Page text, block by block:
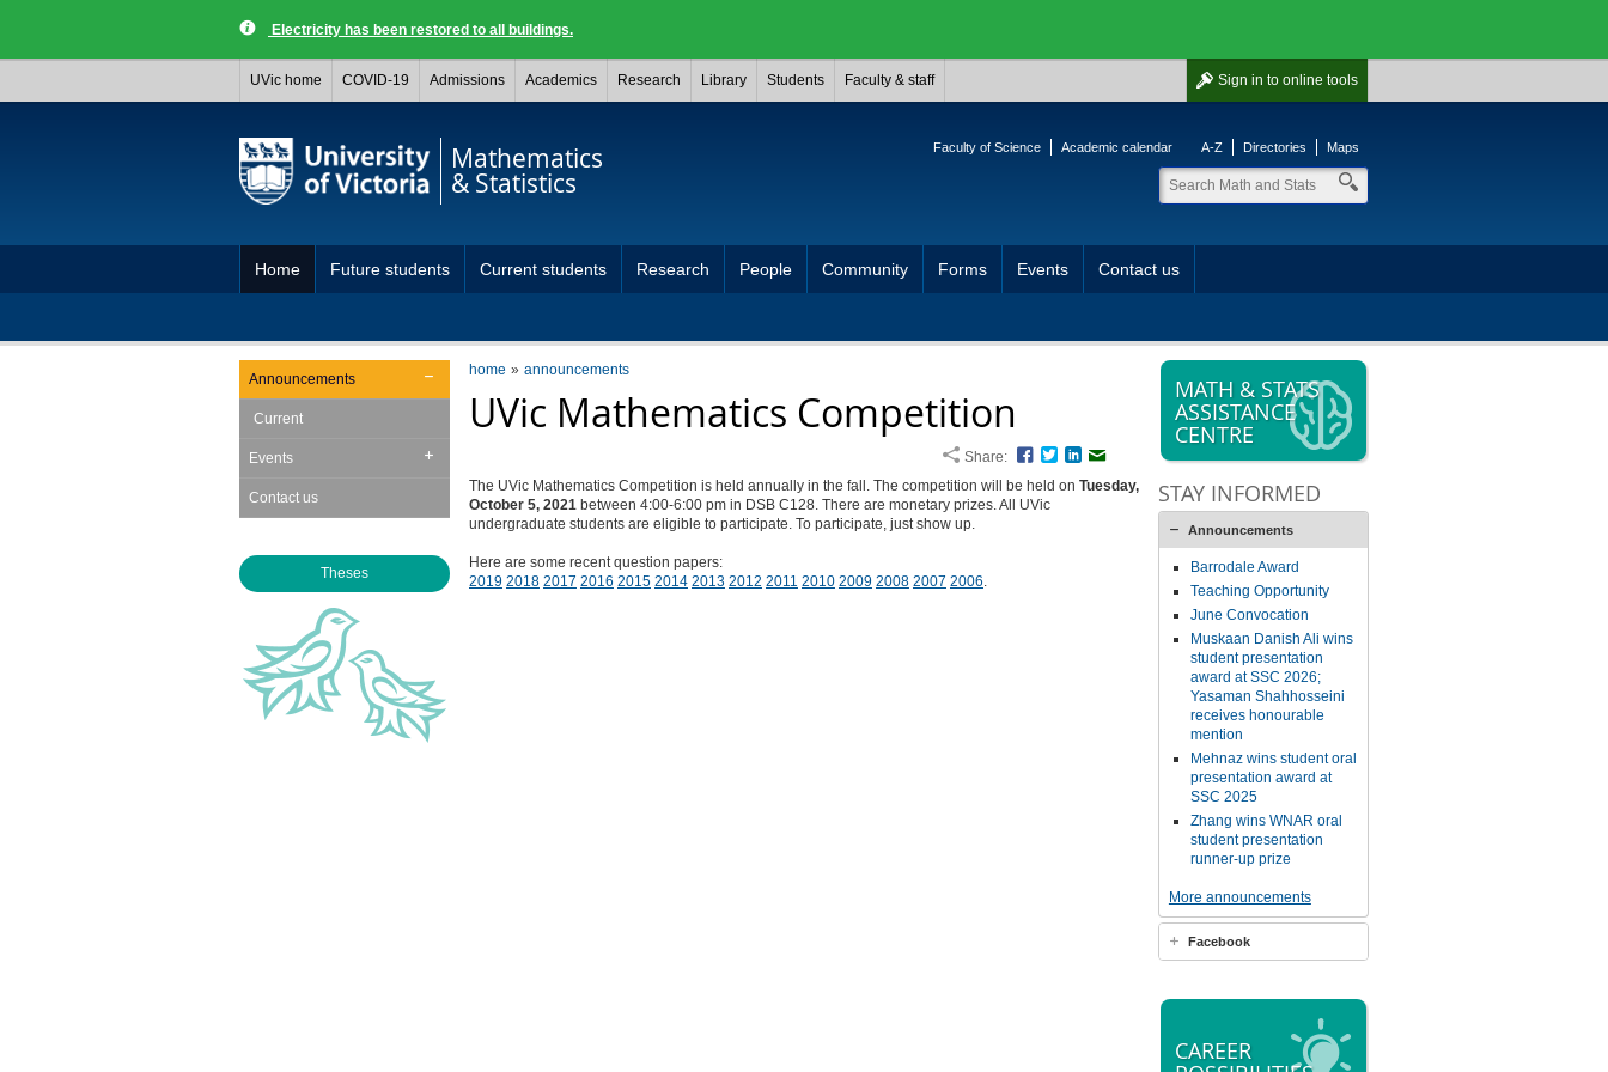
Electricity has been restored to all buildings.
Sign in to online tools
UVic home COVID-19 Admissions Academics Research Library Students Faculty & staff
Mathematics
& Statistics
Faculty of Science Academic calendar A-Z Directories Maps
Home Future students Current students Research People Community Forms Events Contact us
home announcements
UVic Mathematics Competition
Share: Facebook
TwitterLinkedIn
The UVic Mathematics Competition is held annually in the fall. The competition will be held on Tuesday,
October 5, 2021between 4:00-6:00 pm in DSB C128. There are monetary prizes. All UVic
undergraduate students are eligible to participate. To participate, just show up.
Here are some recent question papers:
2019 2018 2017 2016 2015 2014 2013 2012 2011 2010 2009 2008 2007 2006.
Announcements
Current
Events
Contact us
Theses
MATH & STATS
ASSISTANCE
CENTRE
STAY INFORMED
Announcements
Barrodale Award
Teaching Opportunity
June Convocation
Muskaan Danish Ali wins
student presentation
award at SSC 2026;
Yasaman Shahhosseini
receives honourable
mention
Mehnaz wins student oral
presentation award at
SSC 2025
Zhang wins WNAR oral
student presentation
runner-up prize
More announcements
Facebook
CAREER